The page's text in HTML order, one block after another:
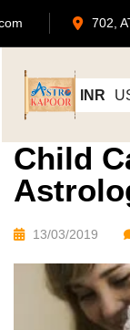
INR
Child
13/03/2019